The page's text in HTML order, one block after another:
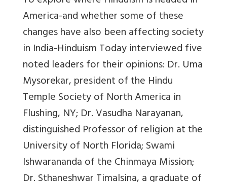
America-and whether some of these
changes have also been affecting society
in India-Hinduism Today interviewed five
noted leaders for their opinions: Dr. Uma
Mysorekar, president of the Hindu
Temple Society of North America in
Flushing, NY; Dr. Vasudha Narayanan,
distinguished Professor of religion at the
University of North Florida; Swami
Ishwarananda of the Chinmaya Mission;